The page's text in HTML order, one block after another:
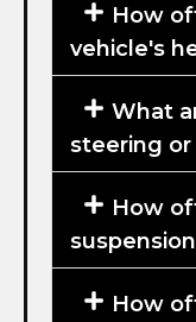
How
vehicle's
What
steering or
How
How